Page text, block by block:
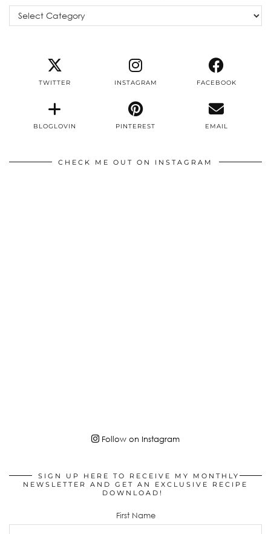
Categories
TWITTER INSTAGRAM FACEBOOK
BLOGLOVIN PINTEREST EMAIL
CHECK ME OUT ON INSTAGRAM
Follow on Instagram
SIGN UP HERE TO RECEIVE MY MONTHLY
NEWSLETTER AND GET AN EXCLUSIVE RECIPE
DOWNLOAD!
First Name